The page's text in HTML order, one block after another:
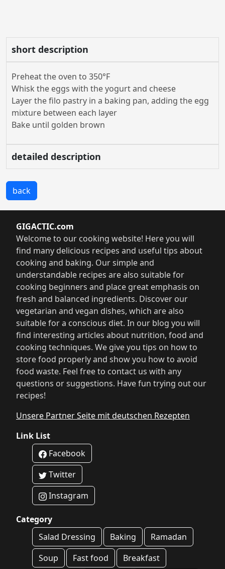
short description
Preheat the oven to 350°F
Whisk the eggs with the yogurt and cheese
Layer the filo pastry in a baking pan, adding the egg
mixture between each layer
Bake until golden brown
detailed description
back
GIGACTIC.com
Welcome to our cooking website! Here you will
find many delicious recipes and useful tips about
cooking and baking. Our simple and
understandable recipes are also suitable for
cooking beginners and place great emphasis on
fresh and balanced ingredients. Discover our
vegetarian and vegan dishes, which are also
suitable for a conscious diet. In our blog you will
find interesting articles about nutrition, food and
cooking techniques. We give you tips on how to
store food properly and show you how to avoid
food waste. Feel free to contact us with any
questions or suggestions. Have fun trying out our
recipes!
Unsere Partner Seite mit deutschen Rezepten
Link List
Facebook
Twitter
Instagram
Category
Salad Dressing
Baking
Ramadan
Soup
Fast food
Breakfast